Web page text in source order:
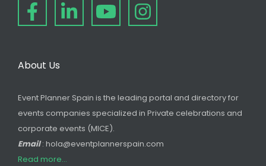
About Us
Event Planner Spain is the leading portal and directory for
events companies specialized in Private celebrations and
corporate events (MICE).
Email: hola@eventplannerspain.com
Read more...